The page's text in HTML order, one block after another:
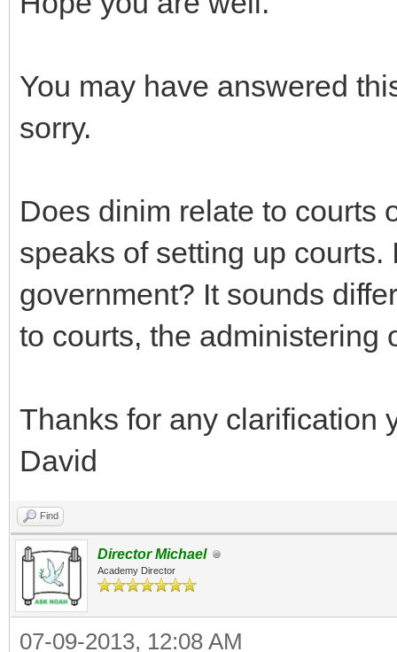
You may have answered
sorry.
Does dinim relate to courts
speaks of setting up
government? It sounds
to courts, the administering
Thanks for any clarification
David
Find
Director Michael
Academy Director
07-09-2013, 12:08 AM